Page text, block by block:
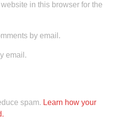
in this browser for the
by email.
email.
spam. Learn how your